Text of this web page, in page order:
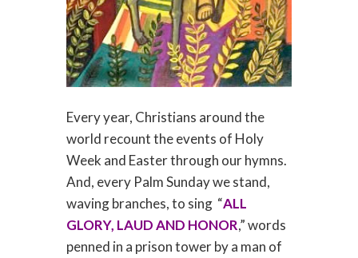
Every year, Christians around the
world recount the events of Holy
Week and Easter through our hymns.
And, every Palm Sunday we stand,
waving branches, to sing “ALL
GLORY, LAUD AND HONOR,” words
penned in a prison tower by a man of